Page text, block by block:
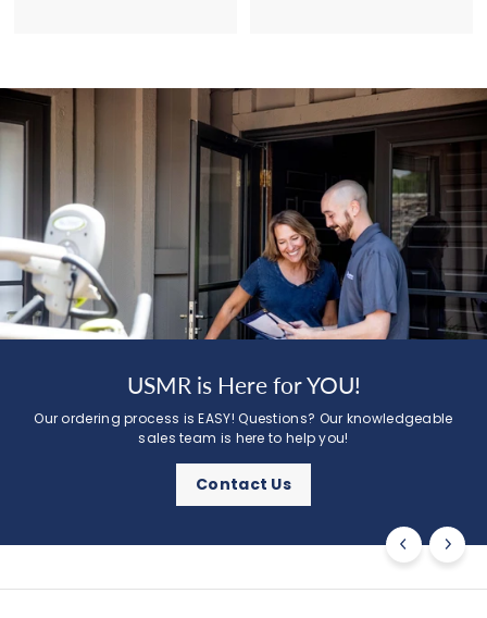
USMR is Here for YOU!
Our ordering process is EASY! Questions? Our knowledgeable
sales team is here to help you!
Contact Us